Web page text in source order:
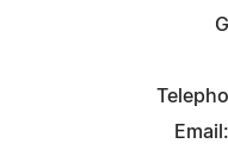
Email: